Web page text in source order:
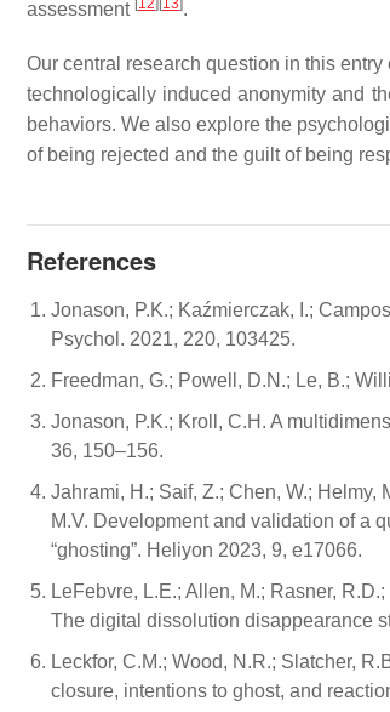
assessment
.
Our central research question in this
technologically induced anonymity and
behaviors. We also explore the
of being rejected and the guilt of being
References
Jonason, P.K.; Kaźmierczak, I.;
Psychol. 2021, 220, 103425.
Freedman, G.; Powell, D.N.; Le, B.;
Jonason, P.K.; Kroll, C.H. A
36, 150–156.
Jahrami, H.; Saif, Z.; Chen, W.; Helmy,
M.V. Development and validation of a
“ghosting”. Heliyon 2023, 9, e17066.
LeFebvre, L.E.; Allen, M.; Rasner,
The digital dissolution disappearance
Leckfor, C.M.; Wood, N.R.; Slatcher,
closure, intentions to ghost, and